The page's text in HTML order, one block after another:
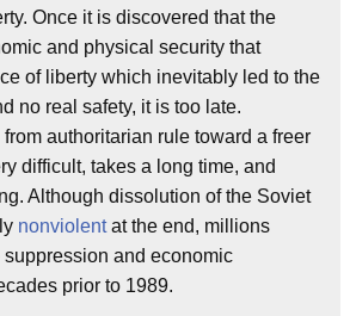
Once it is discovered that the
and physical security that
of liberty which inevitably led to the
no real safety, it is too late.
authoritarian rule toward a freer
difficult, takes a long time, and
Although dissolution of the Soviet
nonviolentat the end, millions
and economic
prior to 1989.